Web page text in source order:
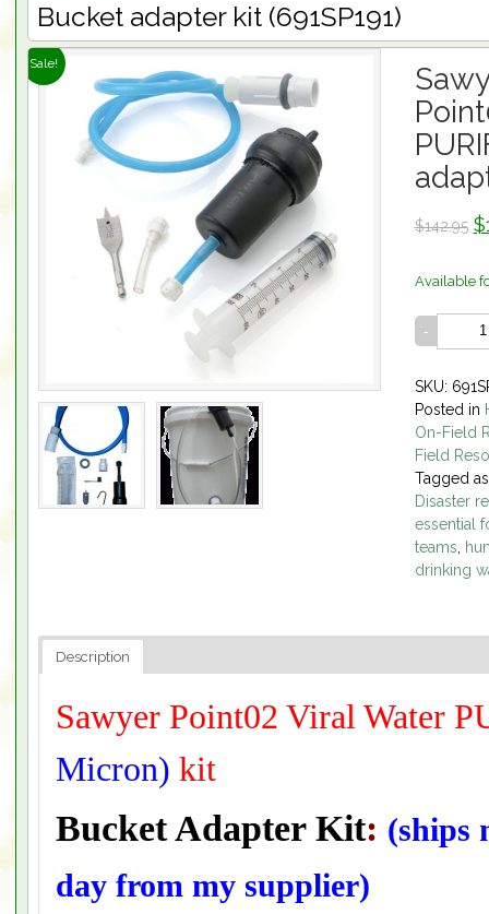
Bucket adapter kit (691SP191)
Sale!
$142.95
Available
SKU:
Posted in
On-Field
Field
Tagged
Disaster
essential
teams
drinking
Description
Sawyer Point02 Viral Water
Micron) kit
Bucket Adapter Kit: (ships
day from my supplier)